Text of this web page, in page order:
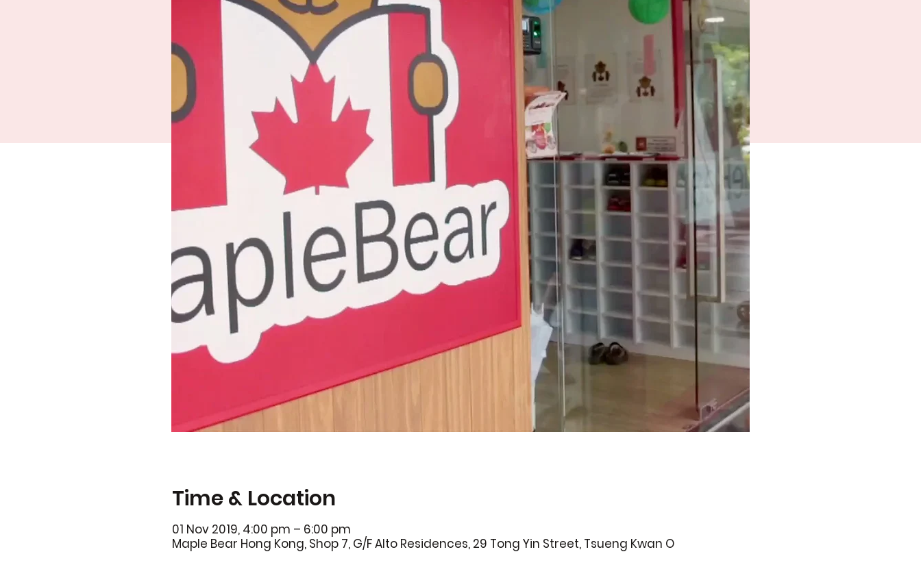
Time & Location
01 Nov 2019, 4:00 pm – 6:00 pm
Maple Bear Hong Kong, Shop 7, G/F Alto Residences, 29 Tong Yin Street, Tsueng Kwan O